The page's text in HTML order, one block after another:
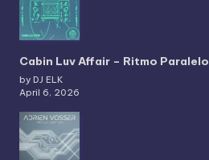
Cabin Luv Affair – Ritmo Paralelo
by DJ ELK
April 6, 2026